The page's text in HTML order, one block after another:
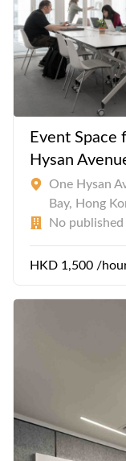
Event Space
Hysan
One Hysan
Bay, Hong
No
HKD 1,500 /